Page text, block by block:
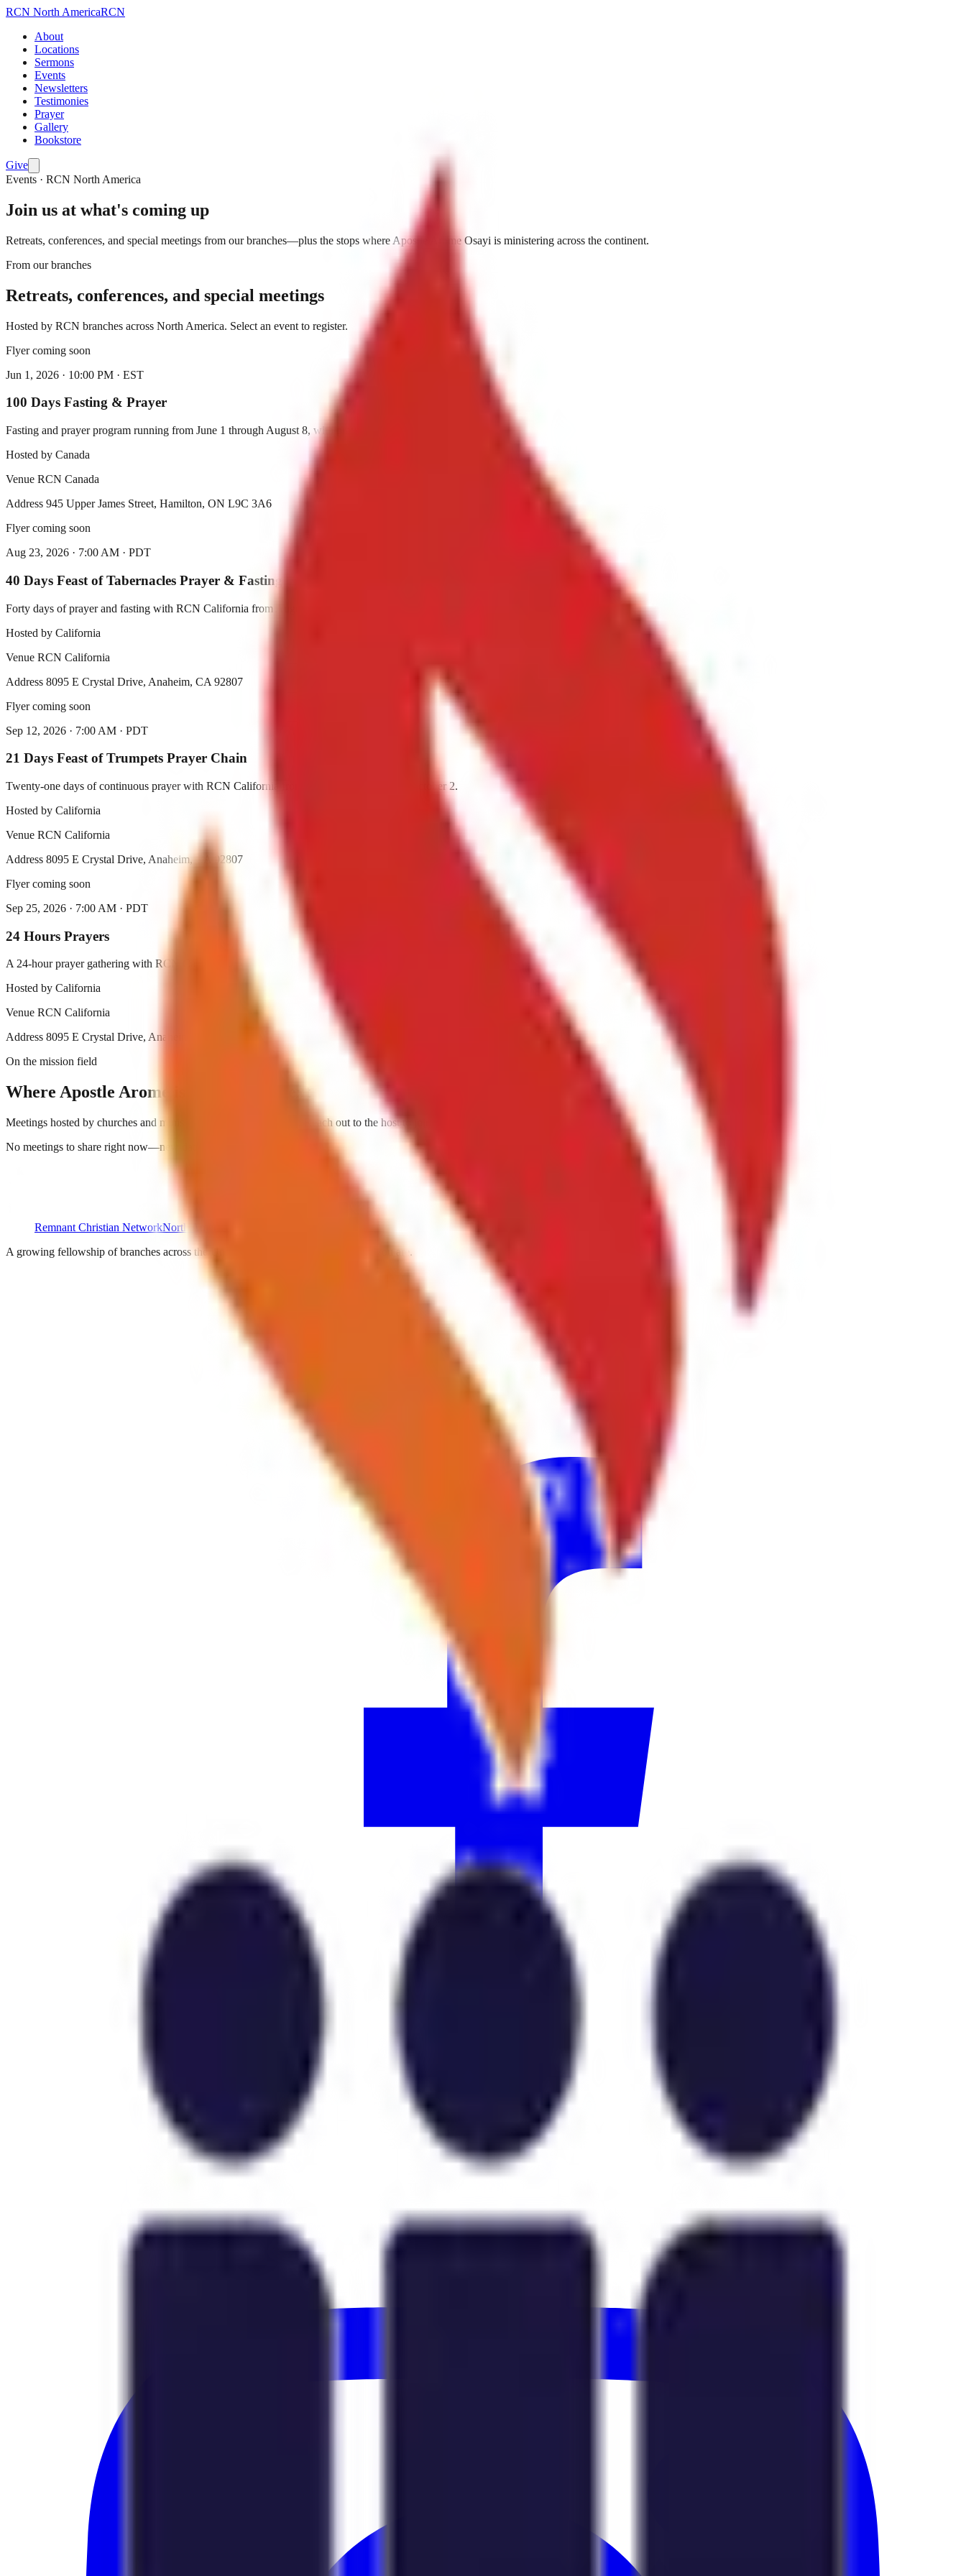
RCN North AmericaRCN
About
Locations
Sermons
Events
Newsletters
Testimonies
Prayer
Gallery
Bookstore
Give
Events · RCN North America
Join us at what's coming up
Retreats, conferences, and special meetings from our branches—plus the stops where Apostle Arome Osayi is ministering across the continent.
From our branches
Retreats, conferences, and special meetings
Hosted by RCN branches across North America. Select an event to register.
Flyer coming soon
Jun 1, 2026 · 10:00 PM · EST
100 Days Fasting & Prayer
Fasting and prayer program running from June 1 through August 8, with prayer at 6:00 PM.
Hosted by Canada
Venue RCN Canada
Address 945 Upper James Street, Hamilton, ON L9C 3A6
Flyer coming soon
Aug 23, 2026 · 7:00 AM · PDT
40 Days Feast of Tabernacles Prayer & Fasting
Forty days of prayer and fasting with RCN California from August 23 through October 2.
Hosted by California
Venue RCN California
Address 8095 E Crystal Drive, Anaheim, CA 92807
Flyer coming soon
Sep 12, 2026 · 7:00 AM · PDT
21 Days Feast of Trumpets Prayer Chain
Twenty-one days of continuous prayer with RCN California from September 12 through October 2.
Hosted by California
Venue RCN California
Address 8095 E Crystal Drive, Anaheim, CA 92807
Flyer coming soon
Sep 25, 2026 · 7:00 AM · PDT
24 Hours Prayers
A 24-hour prayer gathering with RCN California.
Hosted by California
Venue RCN California
Address 8095 E Crystal Drive, Anaheim, CA 92807
On the mission field
Where Apostle Arome is ministering next
Meetings hosted by churches and ministries around the continent. Reach out to the host to join them.
No meetings to share right now—new dates are on the way.
Remnant Christian NetworkNorth America
A growing fellowship of branches across the United States and Canada. Come as you are.